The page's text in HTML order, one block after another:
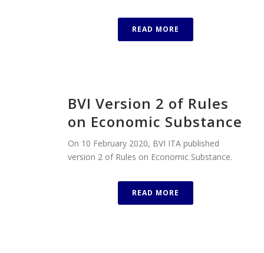
READ MORE
BVI Version 2 of Rules
on Economic Substance
On 10 February 2020, BVI ITA published
version 2 of Rules on Economic Substance.
READ MORE